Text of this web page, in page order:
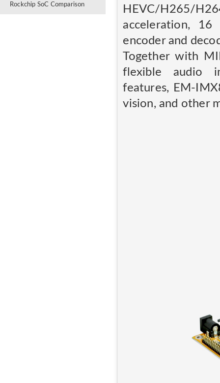
Rockchip SoC Comparison
HEVC/H265/
acceleration, 16
encoder and
Together with
flexible audio
features, EM-
vision, and other